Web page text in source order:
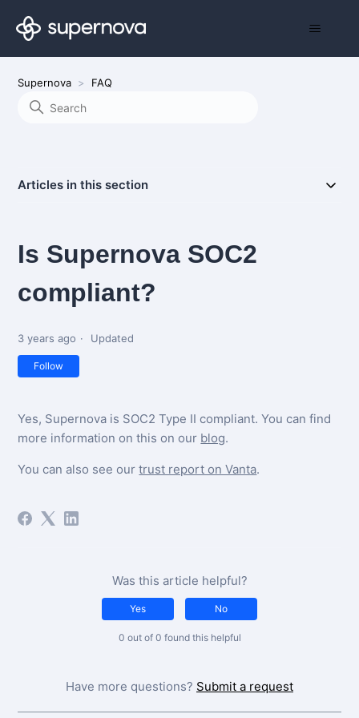
Supernova FAQ
Articles in this section
Is Supernova SOC2
compliant?
3 years ago Updated
Follow
Yes, Supernova is SOC2 Type II compliant. You can find
more information on this on our blog.
You can also see ourtrust report on Vanta.
Was this article helpful?
Yes No
0 out of 0 found this helpful
Have more questions? Submit a request